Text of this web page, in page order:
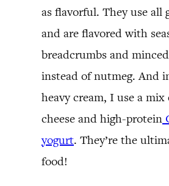
as flavorful. They use all
and are flavored with
breadcrumbs and
instead of nutmeg. And
heavy cream, I use a mix
cheese and high-protein
yogurt. They’re the
food!